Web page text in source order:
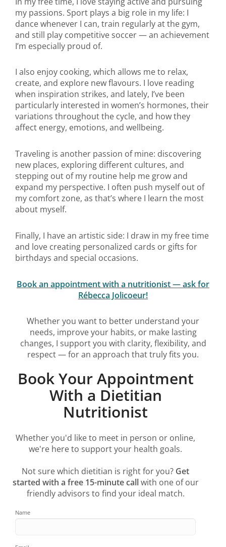
my passions. Sport plays a big role in my life: I
dance whenever I can, train regularly at the gym,
and still play competitive soccer — an achievement
I’m especially proud of.
I also enjoy cooking, which allows me to relax,
create, and explore new flavours. I love reading
when inspiration strikes, and lately, I’ve been
particularly interested in women’s hormones, their
variations throughout the cycle, and how they
affect energy, emotions, and wellbeing.
Traveling is another passion of mine: discovering
new places, exploring different cultures, and
stepping out of my routine help me grow and
expand my perspective. I often push myself out of
my comfort zone, as that’s where I learn the most
about myself.
Finally, I have an artistic side: I draw in my free time
and love creating personalized cards or gifts for
birthdays and special occasions.
Book an appointment with a nutritionist — ask for
Rébecca Jolicoeur!
Whether you want to better understand your
needs, improve your habits, or make lasting
changes, I support you with clarity, flexibility, and
respect — for an approach that truly fits you.
Book Your Appointment
With a Dietitian
Nutritionist
Whether you'd like to meet in person or online,
we're here to support your health goals.
Not sure which dietitian is right for you? Get
started with a free 15-minute callwith one of our
friendly advisors to find your ideal match.
Name